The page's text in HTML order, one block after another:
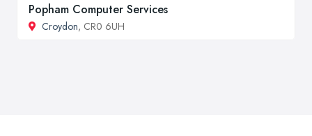
Popham Computer Services
Croydon, CR0 6UH